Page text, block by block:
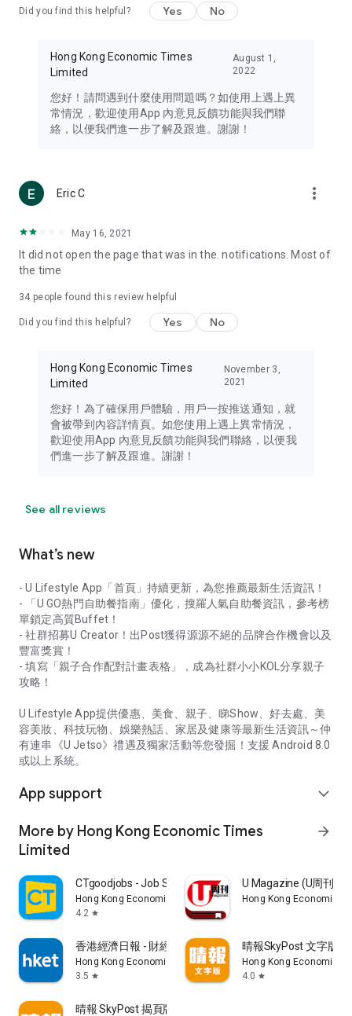
Travel – Staying abreast of issues of concern to Hong Kong
information in the Greater Bay Area, Macau, Japan, Taiwan,
Thailand, South Korea, and other destinations.
Technology – Testing the latest and trendiest tech products
such as mobile phones, computers, cameras, headphones,
(U... Bloggers share diverse lifestyle experiences and food
reviews.
Download now for free and create your own U Lifestyle – a
brand new experience with a different lifestyle!
in the app or email info@ulifestyle.com.hk)
Did you find this helpful? Yes No
Hong Kong Economic Times
Limited
August 1,
2022
您好！請問遇到什麼使用問題嗎？如使用上遇上異
常情況，歡迎使用App 內意見反饋功能與我們聯
絡，以便我們進一步了解及跟進。謝謝！
Eric C more_vert
May 16, 2021
It did not open the page that was in the. notifications. Most of
the time
34 people found this review helpful
Did you find this helpful? Yes No
Hong Kong Economic Times
Limited
November 3,
2021
您好！為了確保用戶體驗，用戶一按推送通知，就
會被帶到內容詳情頁。如您使用上遇上異常情況，
歡迎使用App 內意見反饋功能與我們聯絡，以便我
們進一步了解及跟進。謝謝！
See all reviews
What’s new
- U Lifestyle App「首頁」持續更新，為您推薦最新生活資訊！
- 「U GO熱門自助餐指南」優化，搜羅人氣自助餐資訊，參考榜
單鎖定高質Buffet！
- 社群招募U Creator！出Post獲得源源不絕的品牌合作機會以及
豐富獎賞！
- 填寫「親子合作配對計畫表格」，成為社群小小KOL分享親子
攻略！
U Lifestyle App提供優惠、美食、親子、睇Show、好去處、美
容美妝、科技玩物、娛樂熱話、家居及健康等最新生活資訊～仲
有連串《U Jetso》禮遇及獨家活動等您發掘！支援 Android 8.0
或以上系統。
App support expand_more
More by Hong Kong Economic Times
Limited
arrow_forward
CTgoodjobs - Job Search
Hong Kong Economic Times Limited
4.2 star
U Magazine (U周刊)電
Hong Kong Economic
香港經濟日報 - 財經、地產、時事、TOPick生活
Hong Kong Economic Times Limited
3.5 star
晴報SkyPost 文字版
Hong Kong Economic
4.0 star
晴報 SkyPost 揭頁版